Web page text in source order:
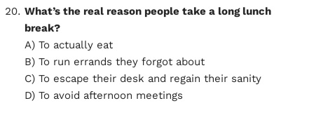
What’s the real reason people take a long lunch
break?
A) To actually eat
B) To run errands they forgot about
C) To escape their desk and regain their sanity
D) To avoid afternoon meetings